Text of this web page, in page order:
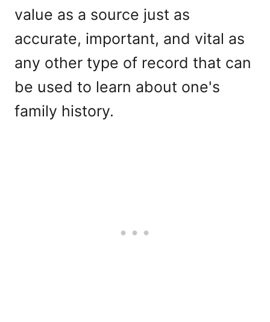
value as a source just as
accurate, important, and vital as
any other type of record that can
be used to learn about one's
family history.